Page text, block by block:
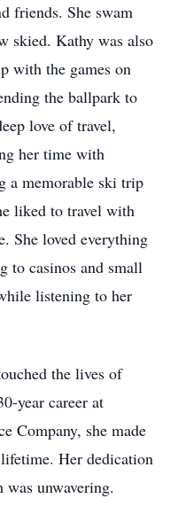
friends. She swam
skied. Kathy was also
with the games on
the ballpark to
love of travel,
her time with
memorable ski trip
liked to travel with
She loved everything
to casinos and small
listening to her
the lives of
year career at
Company, she made
Her dedication
unwavering.